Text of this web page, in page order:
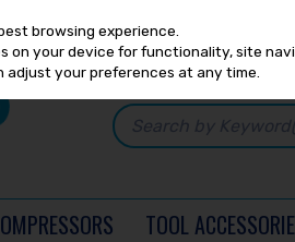
TOOL
browsing experience.
on your device for functionality, site
your preferences at any time.